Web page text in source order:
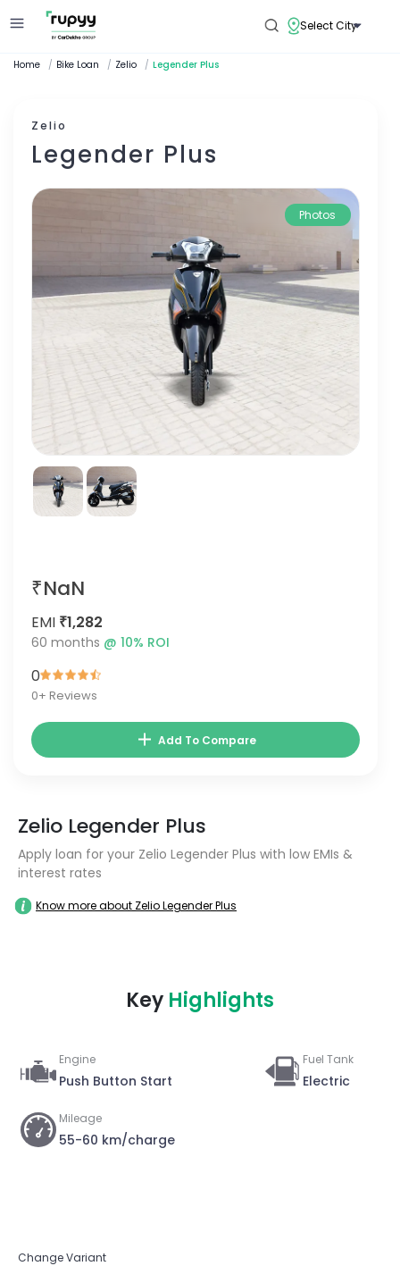
Select City
Home / Bike Loan / Zelio / Legender Plus
Zelio
Legender Plus
Photos
₹NaN
EMI ₹1,282
60 months @ 10% ROI
0
0+ Reviews
Add To Compare
Zelio Legender Plus
Apply loan for your Zelio Legender Plus with low EMIs &
interest rates
Know more about Zelio Legender Plus
Key Highlights
Engine
Push Button Start
Fuel Tank
Electric
Mileage
55-60 km/charge
Change Variant